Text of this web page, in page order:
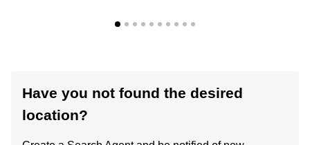
Have you not found the desired
location?